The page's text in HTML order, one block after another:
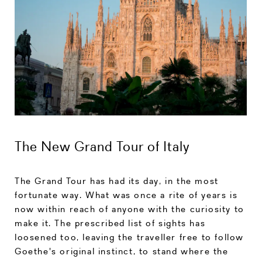
The New Grand Tour of Italy
The Grand Tour has had its day, in the most
fortunate way. What was once a rite of years is
now within reach of anyone with the curiosity to
make it. The prescribed list of sights has
loosened too, leaving the traveller free to follow
Goethe's original instinct, to stand where the